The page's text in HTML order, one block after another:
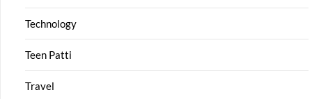
Technology
Teen Patti
Travel